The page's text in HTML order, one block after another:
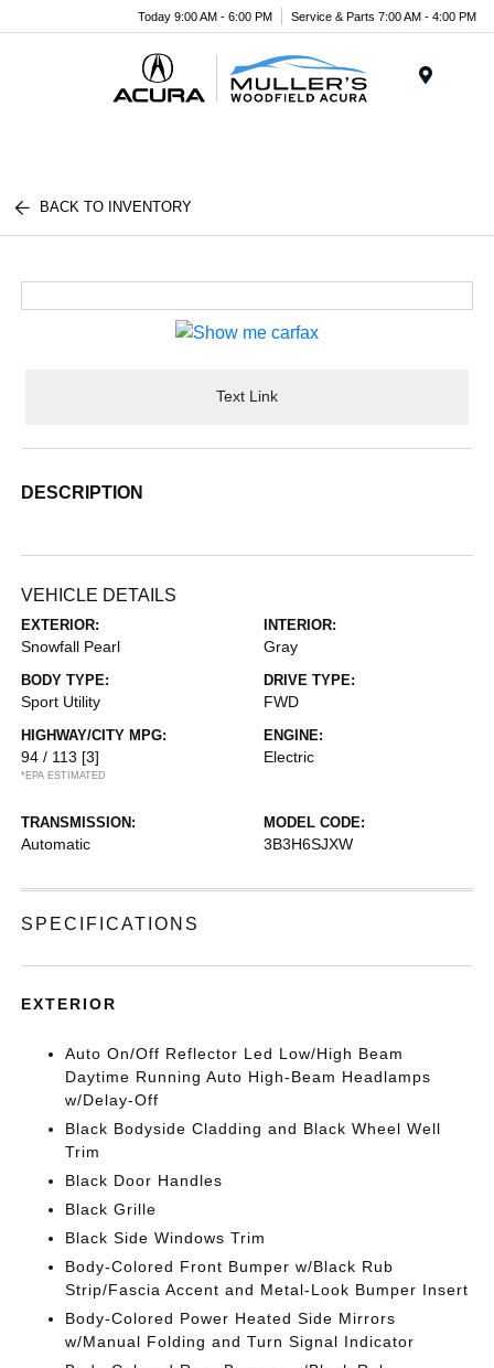
Today 9:00 AM - 6:00 PM Service & Parts 7:00 AM - 4:00 PM
BACK TO INVENTORY
Text Link
DESCRIPTION
VEHICLE DETAILS
EXTERIOR:
Snowfall Pearl
INTERIOR:
Gray
BODY TYPE:
Sport Utility
DRIVE TYPE:
FWD
HIGHWAY/CITY MPG:
94 / 113 [3]
*EPA ESTIMATED
ENGINE:
Electric
TRANSMISSION:
Automatic
MODEL CODE:
3B3H6SJXW
SPECIFICATIONS
EXTERIOR
Auto On/Off Reflector Led Low/High Beam
Daytime Running Auto High-Beam Headlamps
w/Delay-Off
Black Bodyside Cladding and Black Wheel Well
Trim
Black Door Handles
Black Grille
Black Side Windows Trim
Body-Colored Front Bumper w/Black Rub
Strip/Fascia Accent and Metal-Look Bumper Insert
Body-Colored Power Heated Side Mirrors
w/Manual Folding and Turn Signal Indicator